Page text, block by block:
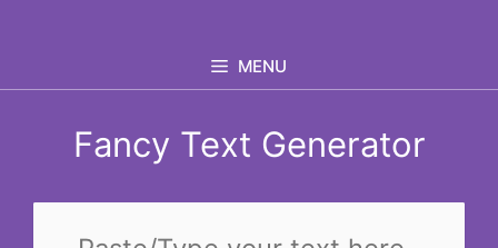
MENU
Fancy Text Generator